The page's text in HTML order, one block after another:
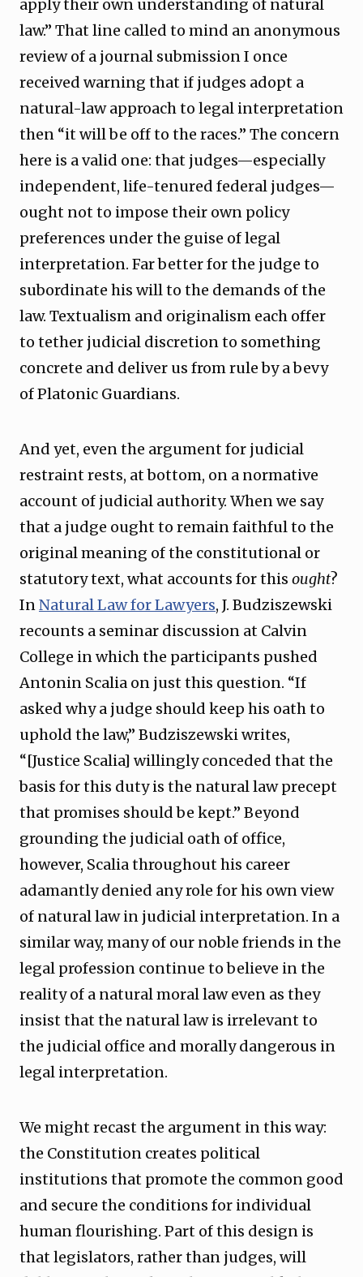
apply their own understanding of natural
law.” That line called to mind an anonymous
review of a journal submission I once
received warning that if judges adopt a
natural-law approach to legal interpretation
then “it will be off to the races.” The concern
here is a valid one: that judges—especially
independent, life-tenured federal judges—
ought not to impose their own policy
preferences under the guise of legal
interpretation. Far better for the judge to
subordinate his will to the demands of the
law. Textualism and originalism each offer
to tether judicial discretion to something
concrete and deliver us from rule by a bevy
of Platonic Guardians.
And yet, even the argument for judicial
restraint rests, at bottom, on a normative
account of judicial authority. When we say
that a judge ought to remain faithful to the
original meaning of the constitutional or
statutory text, what accounts for this ought?
InNatural Law for Lawyers, J. Budziszewski
recounts a seminar discussion at Calvin
College in which the participants pushed
Antonin Scalia on just this question. “If
asked why a judge should keep his oath to
uphold the law,” Budziszewski writes,
“[Justice Scalia] willingly conceded that the
basis for this duty is the natural law precept
that promises should be kept.” Beyond
grounding the judicial oath of office,
however, Scalia throughout his career
adamantly denied any role for his own view
of natural law in judicial interpretation. In a
similar way, many of our noble friends in the
legal profession continue to believe in the
reality of a natural moral law even as they
insist that the natural law is irrelevant to
the judicial office and morally dangerous in
legal interpretation.
We might recast the argument in this way:
the Constitution creates political
institutions that promote the common good
and secure the conditions for individual
human flourishing. Part of this design is
that legislators, rather than judges, will